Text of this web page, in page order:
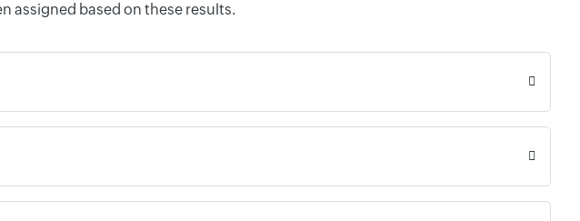
assigned based on these results.